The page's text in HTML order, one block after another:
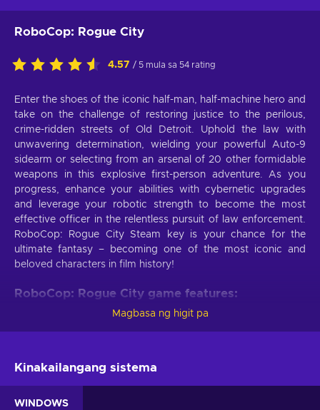
RoboCop: Rogue City
4.57 / 5 mula sa 54 rating
Enter the shoes of the iconic half-man, half-machine hero and
take on the challenge of restoring justice to the perilous,
crime-ridden streets of Old Detroit. Uphold the law with
unwavering determination, wielding your powerful Auto-9
sidearm or selecting from an arsenal of 20 other formidable
weapons in this explosive first-person adventure. As you
progress, enhance your abilities with cybernetic upgrades
and leverage your robotic strength to become the most
effective officer in the relentless pursuit of law enforcement.
RoboCop: Rogue City Steam key is your chance for the
ultimate fantasy – becoming one of the most iconic and
beloved characters in film history!
RoboCop: Rogue City game features:
Every RoboCop fan will be delighted by these game features:
RoboCop and uphold the law in the dangerous and crime-
Magbasa ng higit pa
Kinakailangang sistema
WINDOWS